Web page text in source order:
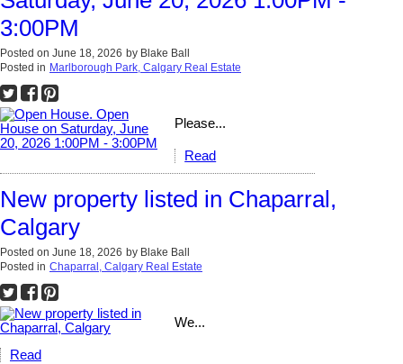
3:00PM
Posted on June 18, 2026 by Blake Ball
Posted in Marlborough Park, Calgary Real Estate
Please...
Read
New property listed in Chaparral,
Calgary
Posted on June 18, 2026 by Blake Ball
Posted in Chaparral, Calgary Real Estate
We...
Read